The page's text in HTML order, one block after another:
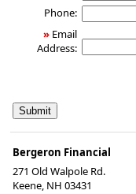
Phone:
» Email
Address:
Bergeron Financial
271 Old Walpole Rd.
Keene, NH 03431